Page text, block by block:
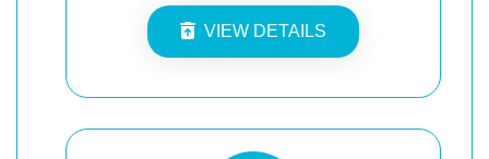
VIEW DETAILS